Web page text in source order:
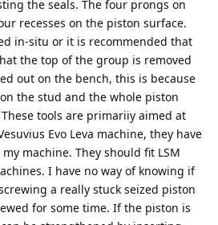
the seals. The four prongs on
recesses on the piston surface.
in-situ or it is recommended that
the top of the group is removed
out on the bench, this is because
the stud and the whole piston
tools are primariiy aimed at
Evo Leva machine, they have
machine. They should fit LSM
I have no way of knowing if
a really stuck seized piston
for some time. If the piston is